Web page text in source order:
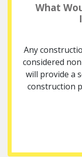
What
Any
considered
will provide a
construction